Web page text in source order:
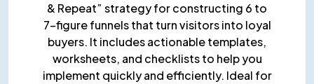
& Repeat” strategy for constructing 6 to
7-figure funnels that turn visitors into loyal
buyers. It includes actionable templates,
worksheets, and checklists to help you
implement quickly and efficiently. Ideal for